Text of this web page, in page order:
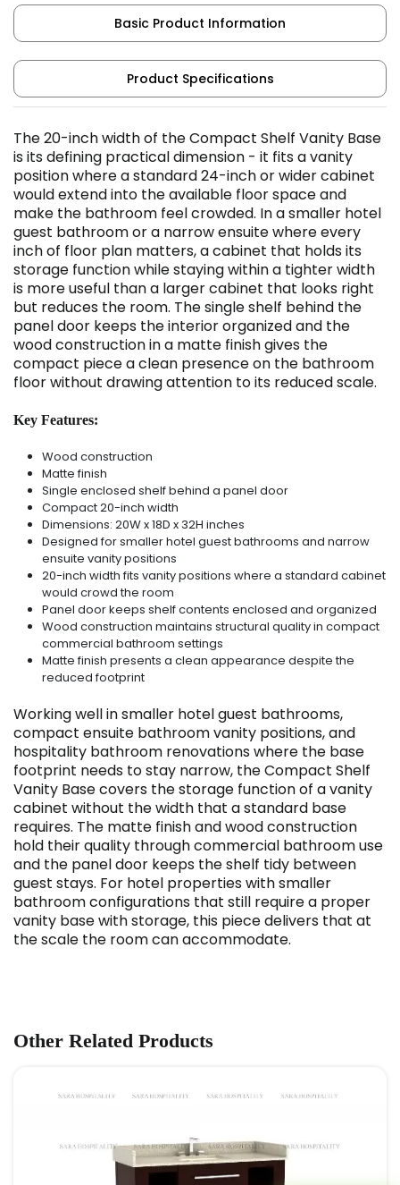
Basic Product Information
Product Specifications
The 20-inch width of the Compact Shelf Vanity Base
is its defining practical dimension - it fits a vanity
position where a standard 24-inch or wider cabinet
would extend into the available floor space and
make the bathroom feel crowded. In a smaller hotel
guest bathroom or a narrow ensuite where every
inch of floor plan matters, a cabinet that holds its
storage function while staying within a tighter width
is more useful than a larger cabinet that looks right
but reduces the room. The single shelf behind the
panel door keeps the interior organized and the
wood construction in a matte finish gives the
compact piece a clean presence on the bathroom
floor without drawing attention to its reduced scale.
Key Features:
Wood construction
Matte finish
Single enclosed shelf behind a panel door
Compact 20-inch width
Dimensions: 20W x 18D x 32H inches
Designed for smaller hotel guest bathrooms and narrow
ensuite vanity positions
20-inch width fits vanity positions where a standard cabinet
would crowd the room
Panel door keeps shelf contents enclosed and organized
Wood construction maintains structural quality in compact
commercial bathroom settings
Matte finish presents a clean appearance despite the
reduced footprint
Working well in smaller hotel guest bathrooms,
compact ensuite bathroom vanity positions, and
hospitality bathroom renovations where the base
footprint needs to stay narrow, the Compact Shelf
Vanity Base covers the storage function of a vanity
cabinet without the width that a standard base
requires. The matte finish and wood construction
hold their quality through commercial bathroom use
and the panel door keeps the shelf tidy between
guest stays. For hotel properties with smaller
bathroom configurations that still require a proper
vanity base with storage, this piece delivers that at
the scale the room can accommodate.
Other Related Products